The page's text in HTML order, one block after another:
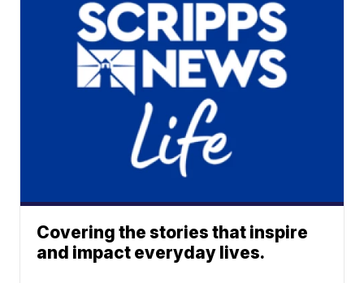
Covering the stories that inspire
and impact everyday lives.